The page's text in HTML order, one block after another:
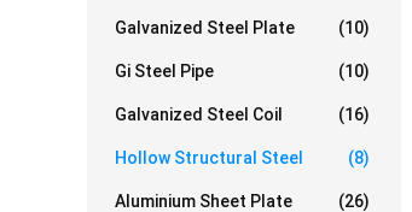
Galvanized Steel Plate (10)
Gi Steel Pipe (10)
Galvanized Steel Coil (16)
Hollow Structural Steel (8)
Aluminium Sheet Plate (26)